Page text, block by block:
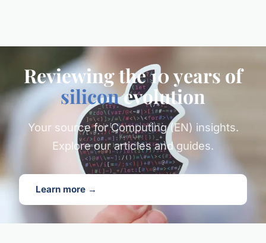
Reviewing the 10 years of
siliconevolution
Your source for Computing (EN) insights.
Explore our articles and guides.
Learn more →